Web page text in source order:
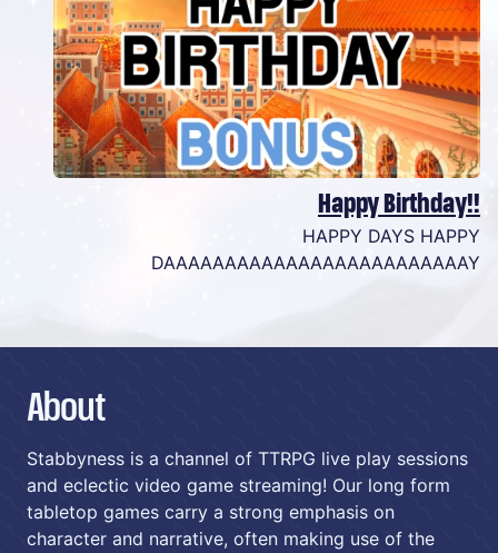
Happy Birthday!!
HAPPY DAYS HAPPY
DAAAAAAAAAAAAAAAAAAAAAAAAAY
About
Stabbyness is a channel of TTRPG live play sessions
and eclectic video game streaming! Our long form
tabletop games carry a strong emphasis on
character and narrative, often making use of the